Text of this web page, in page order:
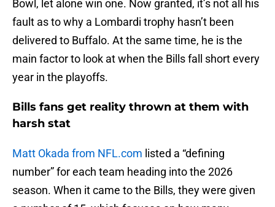
Bowl, let alone win one. Now granted, it’s not all his
fault as to why a Lombardi trophy hasn’t been
delivered to Buffalo. At the same time, he is the
main factor to look at when the Bills fall short every
year in the playoffs.
Bills fans get reality thrown at them with
harsh stat
Matt Okada from NFL.com listed a “defining
number” for each team heading into the 2026
season. When it came to the Bills, they were given